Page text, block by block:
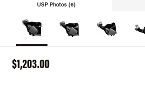
USP Photos (6)
$1,203.00